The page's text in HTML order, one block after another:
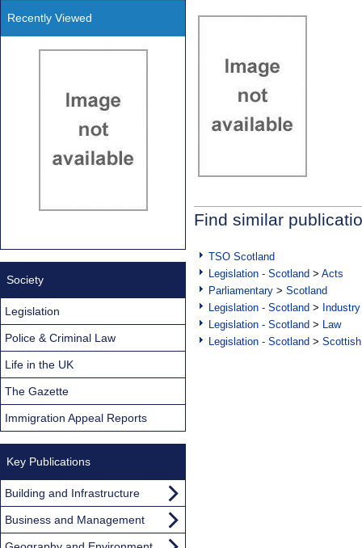
Find similar
TSO Scotland
Legislation - Scotland > Acts
Parliamentary > Scotland
Legislation - Scotland >
Legislation - Scotland > Law
Legislation - Scotland >
Recently Viewed
Society
Legislation
Police & Criminal Law
Life in the UK
The Gazette
Immigration Appeal Reports
Key Publications
Building and Infrastructure
Business and Management